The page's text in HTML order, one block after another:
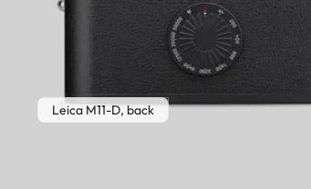
Leica M11-D, back